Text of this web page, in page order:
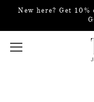
New here? Get